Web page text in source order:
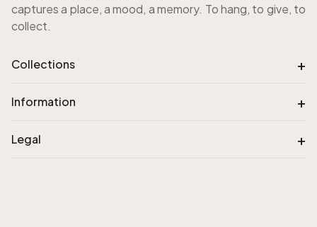
captures a place, a mood, a memory. To hang, to give, to
collect.
Collections +
Information +
Legal +